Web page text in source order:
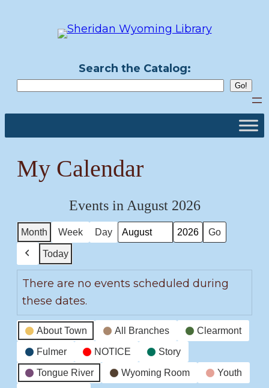
Search the Catalog:
My Calendar
Events in August 2026
Month Week Day
Month
Year
Previous
Today
There are no events scheduled during
these dates.
Event
Categories
About Town All Branches Clearmont
Fulmer NOTICE Story
Tongue River Wyoming Room Youth